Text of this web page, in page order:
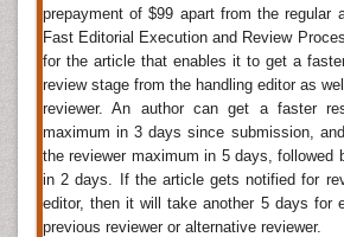
Journal of Depression And
Depression Research.
Psychological Disorders
Psychological disorders , also
disorders, are patterns ofbehavioral
symptoms that impact multiple
mental or behavioral pattern
suffering or a poor ability to function
prepayment of $99 apart from the regular
Fast Editorial Execution and Review
for the article that enables it to get a
review stage from the handling editor as
reviewer. An author can get a faster
maximum in 3 days since submission,
the reviewer maximum in 5 days, followed
in 2 days. If the article gets notified for
editor, then it will take another 5 days for
previous reviewer or alternative reviewer.